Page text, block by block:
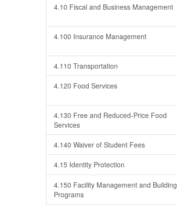
4.10 Fiscal and Business Management
4.100 Insurance Management
4.110 Transportation
4.120 Food Services
4.130 Free and Reduced-Price Food
Services
4.140 Waiver of Student Fees
4.15 Identity Protection
4.150 Facility Management and Building
Programs